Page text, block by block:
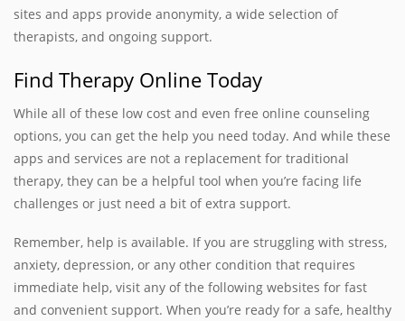
sites and apps provide anonymity, a wide selection of
therapists, and ongoing support.
Find Therapy Online Today
While all of these low cost and even free online counseling
options, you can get the help you need today. And while these
apps and services are not a replacement for traditional
therapy, they can be a helpful tool when you’re facing life
challenges or just need a bit of extra support.
Remember, help is available. If you are struggling with stress,
anxiety, depression, or any other condition that requires
immediate help, visit any of the following websites for fast
and convenient support. When you’re ready for a safe, healthy